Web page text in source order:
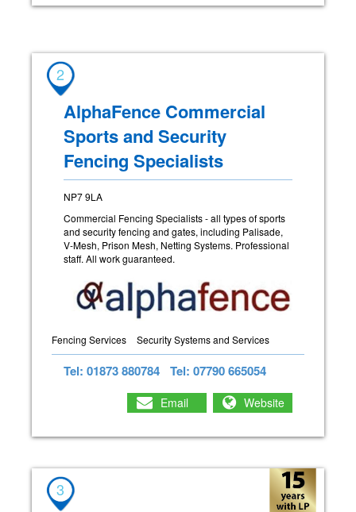
2
AlphaFence Commercial
Sports and Security
Fencing Specialists
NP7 9LA
Commercial Fencing Specialists - all types of sports
and security fencing and gates, including Palisade,
V-Mesh, Prison Mesh, Netting Systems. Professional
staff. All work guaranteed.
Fencing Services Security Systems and Services
Tel: 01873 880784 Tel: 07790 665054
Email Website
3